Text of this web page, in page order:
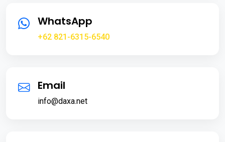
WhatsApp
+62 821-6315-6540
Email
info@daxa.net